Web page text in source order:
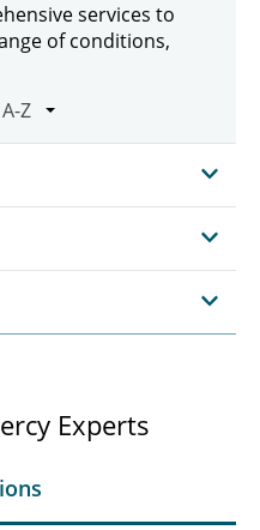
services to
of conditions,
Experts